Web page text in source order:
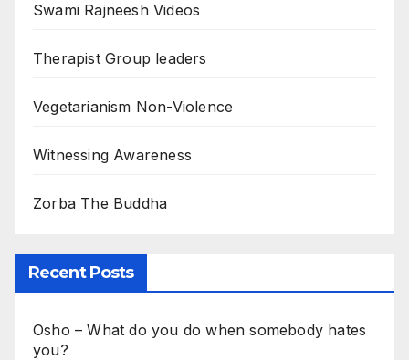
Swami Rajneesh Videos
Therapist Group leaders
Vegetarianism Non-Violence
Witnessing Awareness
Zorba The Buddha
Recent Posts
Osho – What do you do when somebody hates
you?